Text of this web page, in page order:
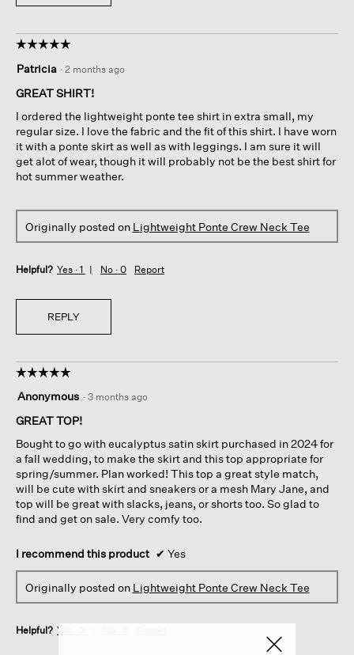
☆☆☆☆☆
☆☆☆☆☆
out
of
stars.
Patricia · 2 months ago
GREAT SHIRT!
I ordered the lightweight ponte tee shirt in extra small, my
regular size. I love the fabric and the fit of this shirt. I have worn
it with a ponte skirt as well as with leggings. I am sure it will
get alot of wear, though it will probably not be the best shirt for
hot summer weather.
Originally posted on Lightweight Ponte Crew Neck Tee
Helpful? Yes · 1 No · 0 Report
REPLY
☆☆☆☆☆
☆☆☆☆☆
out
of
stars.
Anonymous · 3 months ago
GREAT TOP!
Bought to go with eucalyptus satin skirt purchased in 2024 for
a fall wedding, to make the skirt and this top appropriate for
spring/summer. Plan worked! This top a great style match,
will be cute with skirt and sneakers or a mesh Mary Jane, and
top will be great with slacks, jeans, or shorts too. So glad to
find and get on sale. Very comfy too.
I recommend this product ✔ Yes
Originally posted on Lightweight Ponte Crew Neck Tee
Helpful? Yes ·